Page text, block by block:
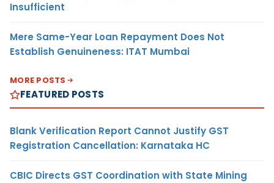
Insufficient
Mere Same-Year Loan Repayment Does Not
Establish Genuineness: ITAT Mumbai
MORE POSTS
FEATURED POSTS
Blank Verification Report Cannot Justify GST
Registration Cancellation: Karnataka HC
CBIC Directs GST Coordination with State Mining